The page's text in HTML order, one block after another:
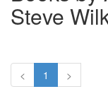
Steve
< 1 >